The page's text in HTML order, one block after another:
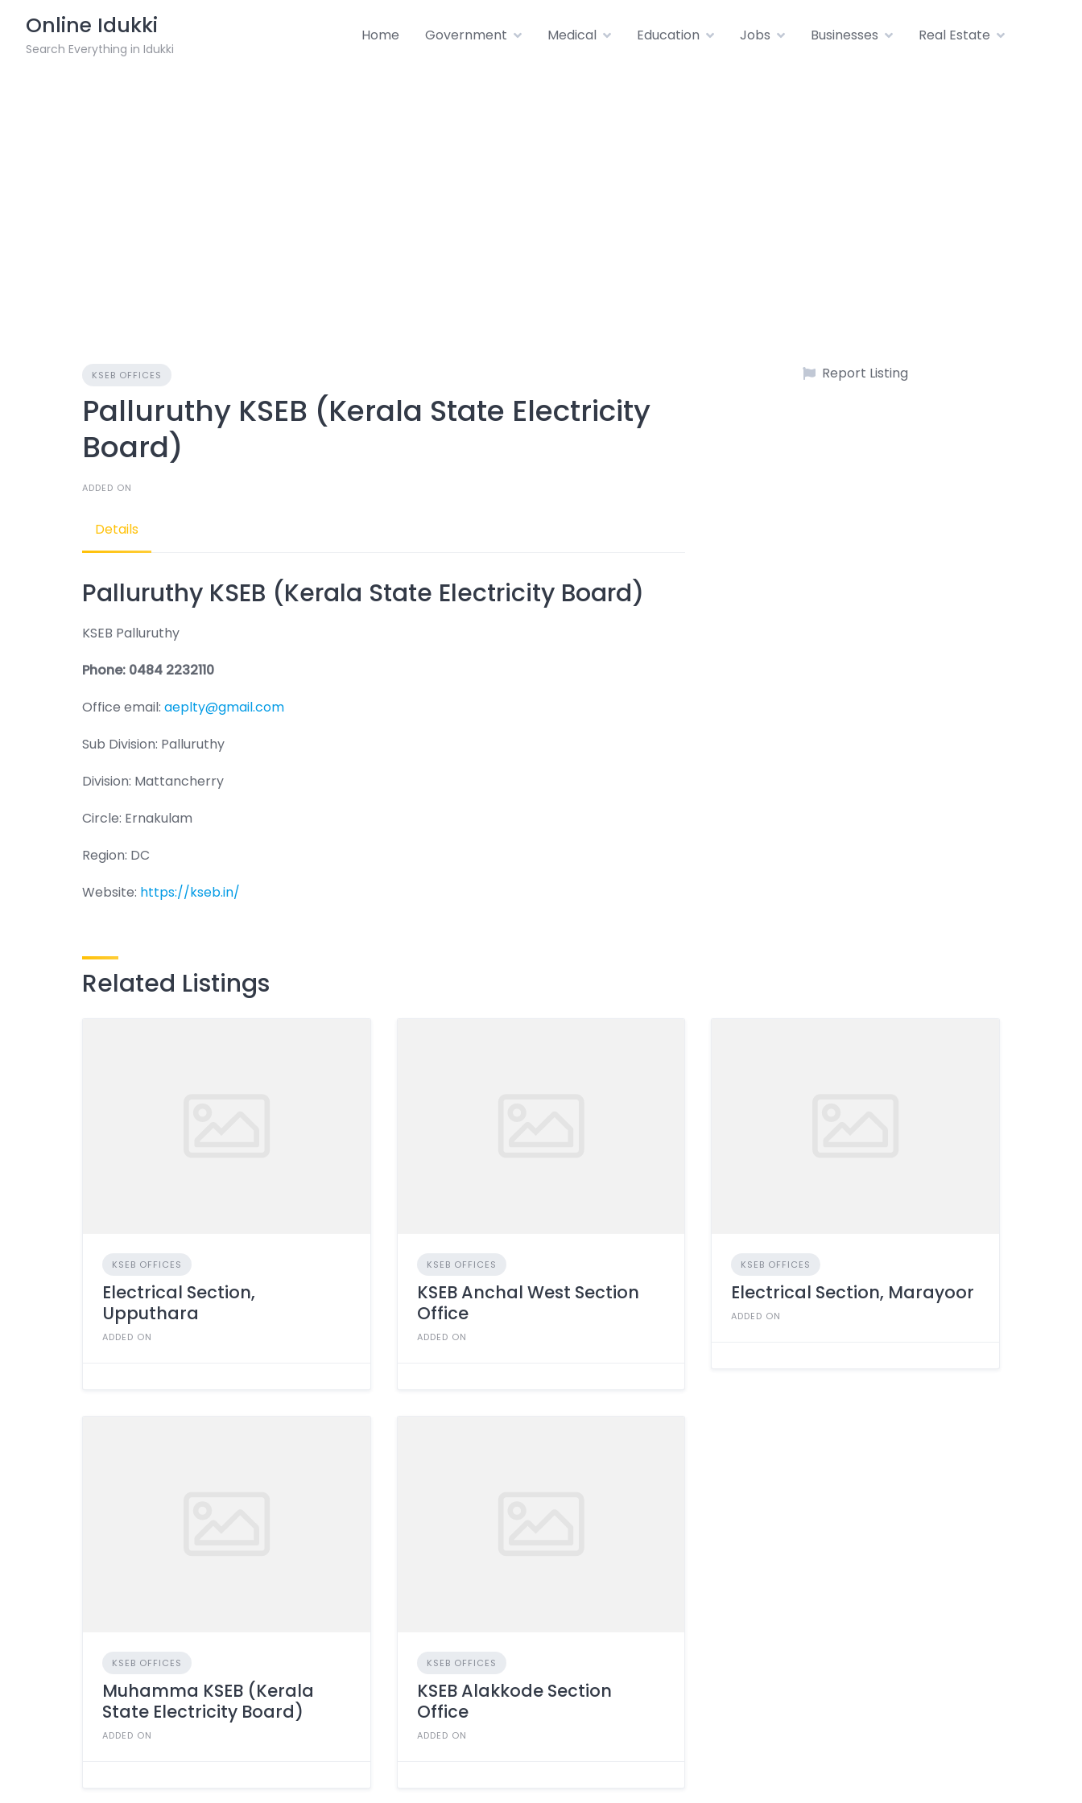
content
Online Idukki
Search Everything in Idukki
Home Government Medical Education Jobs Businesses Real Estate
KSEB OFFICES
Palluruthy KSEB (Kerala State Electricity
Board)
ADDED ON
Details
Palluruthy KSEB (Kerala State Electricity Board)
KSEB Palluruthy
Phone: 0484 2232110
Office email: aeplty@gmail.com
Sub Division: Palluruthy
Division: Mattancherry
Circle: Ernakulam
Region: DC
Website: https://kseb.in/
Report Listing
Related Listings
KSEB OFFICES
Electrical Section,
Upputhara
ADDED ON
KSEB OFFICES
KSEB Anchal West Section
Office
ADDED ON
KSEB OFFICES
Electrical Section, Marayoor
ADDED ON
KSEB OFFICES
Muhamma KSEB (Kerala
State Electricity Board)
ADDED ON
KSEB OFFICES
KSEB Alakkode Section
Office
ADDED ON